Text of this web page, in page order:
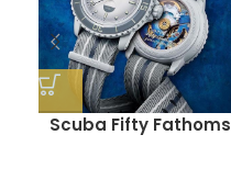
Scuba Fifty Fathoms